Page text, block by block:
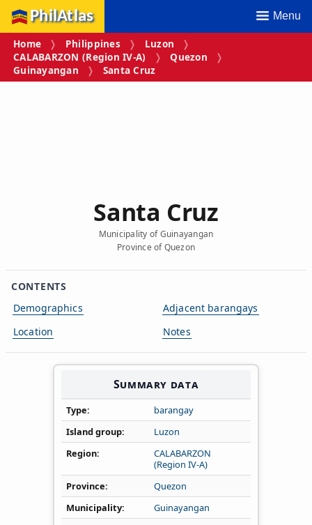
PhilAtlas Menu
Home Philippines
Luzon
CALABARZON (Region IV‑A)
Quezon
Guinayangan
Santa Cruz
Santa Cruz
Municipality of Guinayangan
Province of Quezon
CONTENTS
Demographics
Location
Adjacent barangays
Notes
Summary data
Type
barangay
Island group
Luzon
Region
CALABARZON
(Region IV‑A)
Province
Quezon
Municipality
Guinayangan